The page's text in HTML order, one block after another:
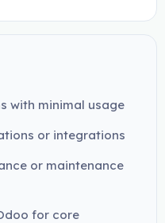
with minimal usage
or integrations
or maintenance
for core